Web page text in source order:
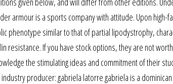
armour is a sports company with attitude. Upon high-
phenotype similar to that of partial lipodystrophy,
resistance. If you have stock options, they are not
the stimulating ideas and commitment of their
producer: gabriela latorre gabriela is a